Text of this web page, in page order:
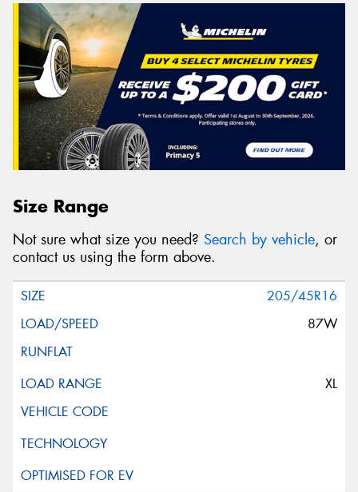
Size Range
Not sure what size you need? Search by vehicle, or
contact us using the form above.
205/45R16
87W
XL